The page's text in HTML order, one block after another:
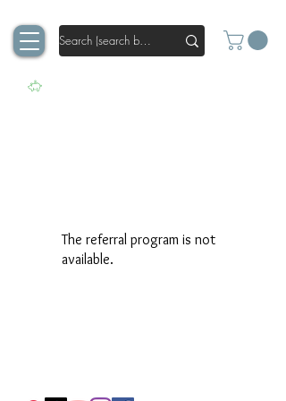
The referral program is not
available.